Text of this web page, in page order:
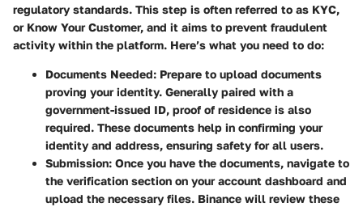
regulatory standards. This step is often referred to as KYC,
or Know Your Customer, and it aims to prevent fraudulent
activity within the platform. Here’s what you need to do:
Documents Needed: Prepare to upload documents
proving your identity. Generally paired with a
government-issued ID, proof of residence is also
required. These documents help in confirming your
identity and address, ensuring safety for all users.
Submission: Once you have the documents, navigate to
the verification section on your account dashboard and
upload the necessary files. Binance will review these